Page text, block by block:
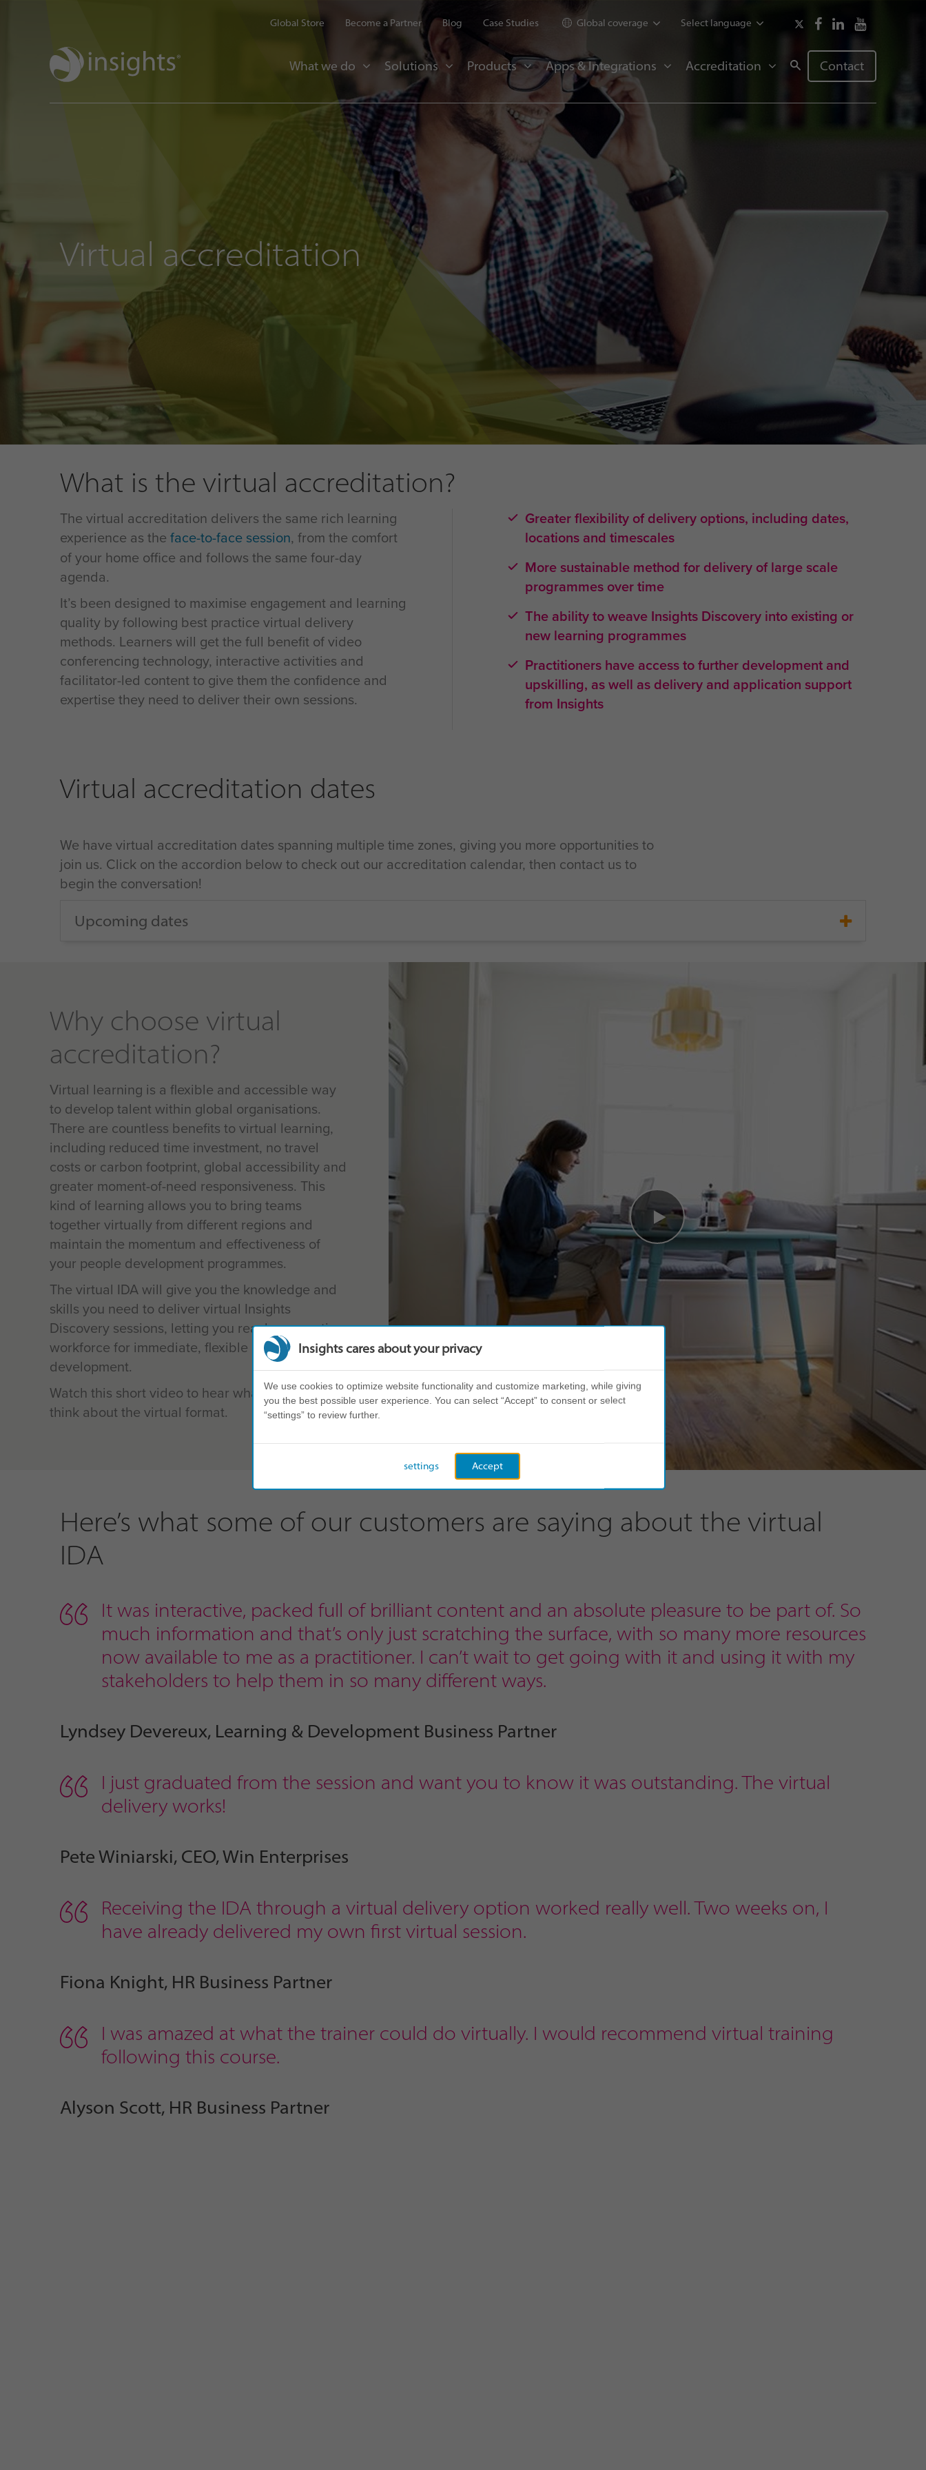
Global Store Become a Partner Blog Case Studies Global coverage Select language
What we do Solutions Products Apps & Integrations Accreditation Contact
Virtual accreditation
What is the virtual accreditation?
The virtual accreditation delivers the same rich learning
experience as the face-to-face session, from the comfort
of your home office and follows the same four-day
agenda.
It’s been designed to maximise engagement and learning
quality by following best practice virtual delivery
methods. Learners will get the full benefit of video
conferencing technology, interactive activities and
facilitator-led content to give them the confidence and
expertise they need to deliver their own sessions.
Greater flexibility of delivery options, including dates,
locations and timescales
More sustainable method for delivery of large scale
programmes over time
The ability to weave Insights Discovery into existing or
new learning programmes
Practitioners have access to further development and
upskilling, as well as delivery and application support
from Insights
Virtual accreditation dates
We have virtual accreditation dates spanning multiple time zones, giving you more opportunities to
join us. Click on the accordion below to check out our accreditation calendar, then contact us to
begin the conversation!
Upcoming dates
Why choose virtual
accreditation?
Virtual learning is a flexible and accessible way
to develop talent within global organisations.
There are countless benefits to virtual learning,
including reduced time investment, no travel
costs or carbon footprint, global accessibility and
greater moment-of-need responsiveness. This
kind of learning allows you to bring teams
together virtually from different regions and
maintain the momentum and effectiveness of
your people development programmes.
The virtual IDA will give you the knowledge and
skills you need to deliver virtual Insights
Discovery sessions, letting you reach your entire
workforce for immediate, flexible and sustainable
development.
Watch this short video to hear what our clients
think about the virtual format.
Here’s what some of our customers are saying about the virtual
IDA
It was interactive, packed full of brilliant content and an absolute pleasure to be part of. So
much information and that’s only just scratching the surface, with so many more resources
now available to me as a practitioner. I can’t wait to get going with it and using it with my
stakeholders to help them in so many different ways.
Lyndsey Devereux, Learning & Development Business Partner
I just graduated from the session and want you to know it was outstanding. The virtual
delivery works!
Pete Winiarski, CEO, Win Enterprises
Receiving the IDA through a virtual delivery option worked really well. Two weeks on, I
have already delivered my own first virtual session.
Fiona Knight, HR Business Partner
I was amazed at what the trainer could do virtually. I would recommend virtual training
following this course.
Alyson Scott, HR Business Partner
Insights cares about your privacy
We use cookies to optimize website functionality and customize marketing, while giving
you the best possible user experience. You can select “Accept” to consent or select
“settings” to review further.
Accept
settings